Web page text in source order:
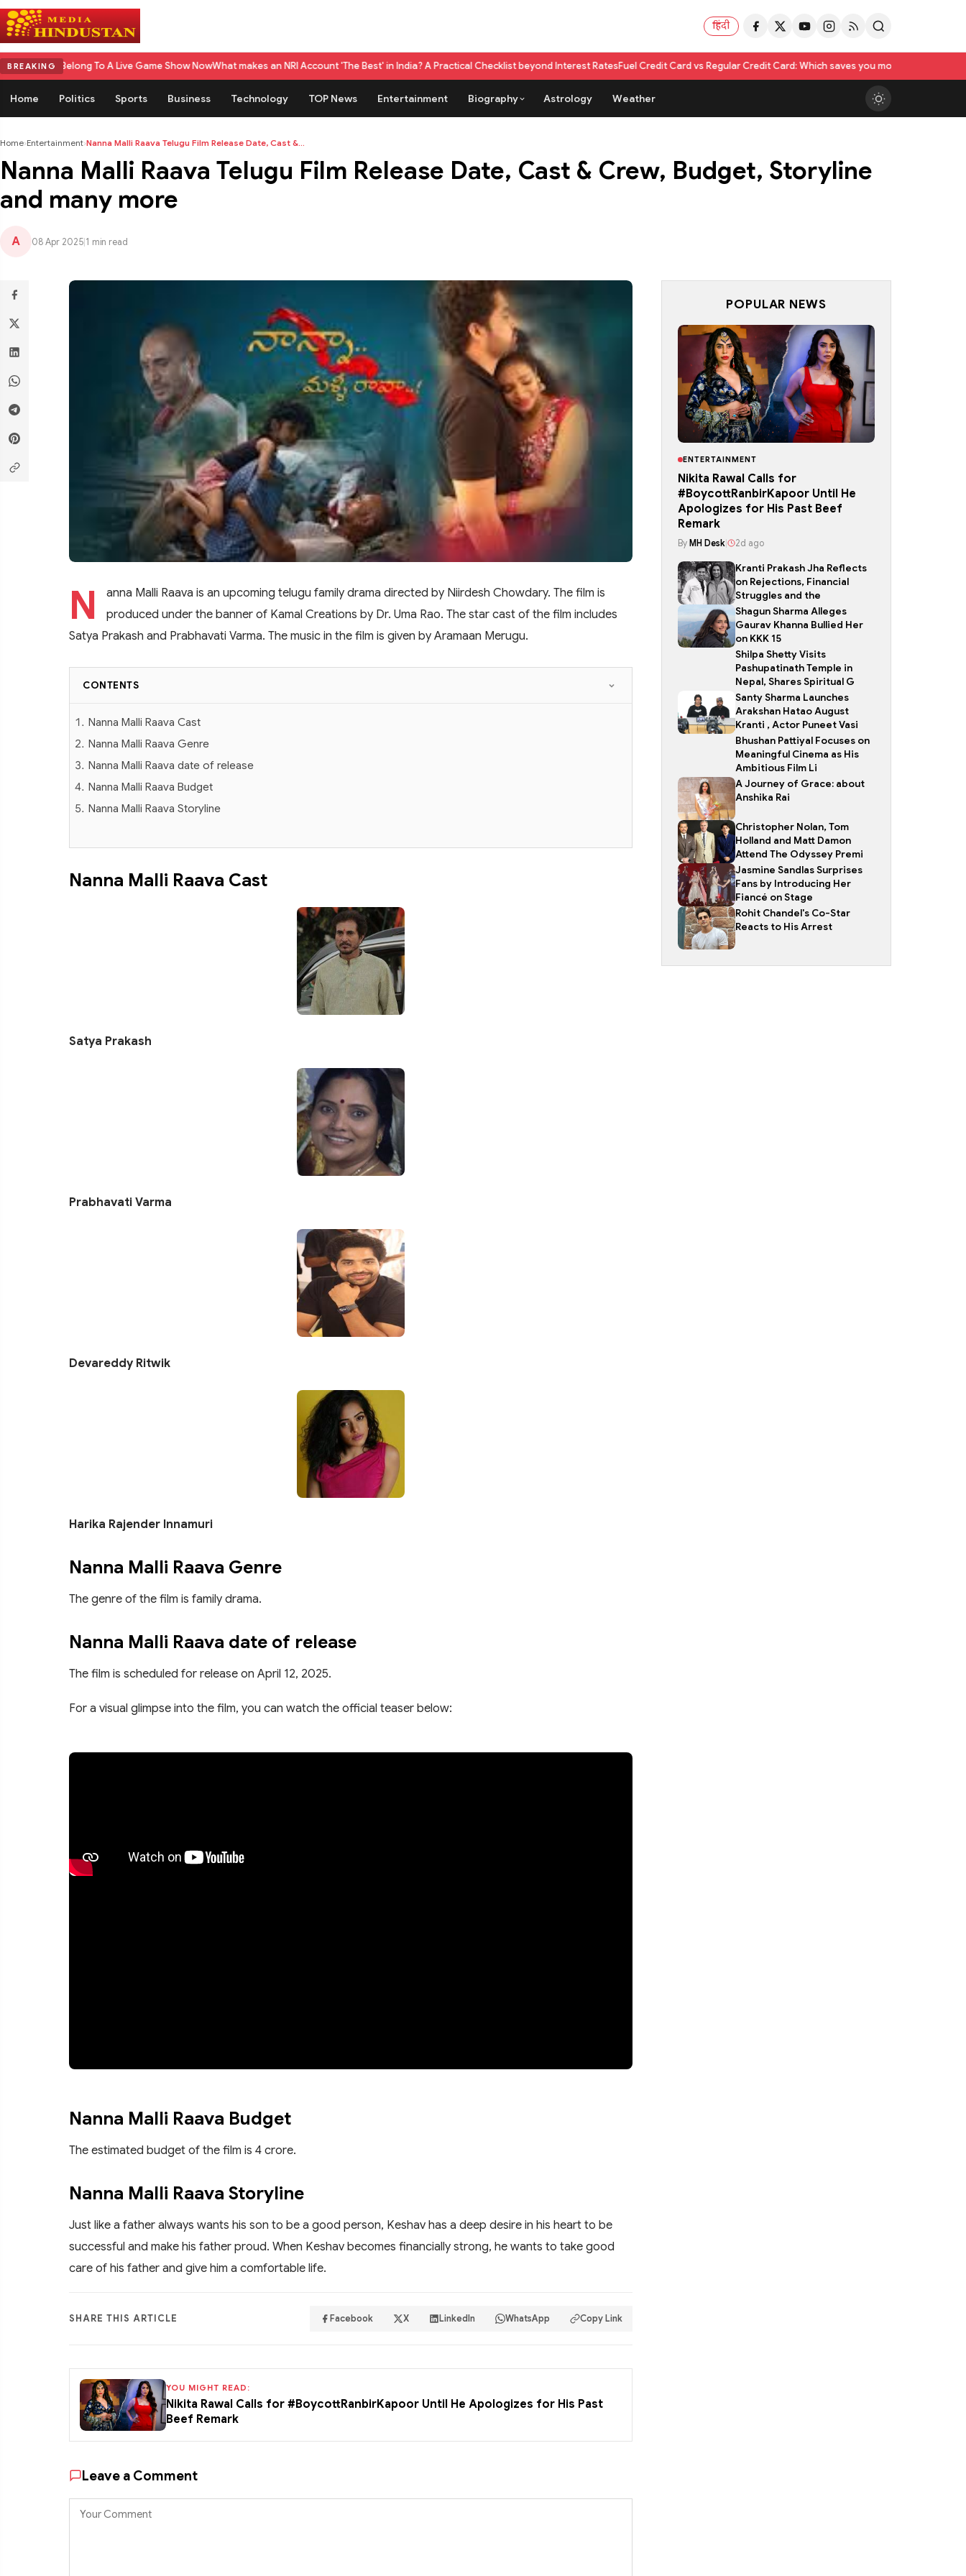
हिंदी
BREAKING
To A Live Game Show NowWhat makes an NRI Account 'The Best' in India? A Practical Checklist beyond Interest RatesFuel Credit Card vs Regular Credit Card: Which saves you more?Nikita Rawal Calls for
Home Politics Sports Business Technology TOP News Entertainment Biography Astrology Weather
Home›Entertainment›Nanna Malli Raava Telugu Film Release Date, Cast &...
Nanna Malli Raava Telugu Film Release Date, Cast & Crew, Budget, Storyline
and many more
A 08 Apr 2025 1 min read
N
anna Malli Raava is an upcoming telugu family drama directed by Niirdesh Chowdary. The film is
produced under the banner of Kamal Creations by Dr. Uma Rao. The star cast of the film includes
Satya Prakash and Prabhavati Varma. The music in the film is given by Aramaan Merugu.
CONTENTS
Nanna Malli Raava Cast
Nanna Malli Raava Genre
Nanna Malli Raava date of release
Nanna Malli Raava Budget
Nanna Malli Raava Storyline
Nanna Malli Raava Cast
Satya Prakash
Prabhavati Varma
Devareddy Ritwik
Harika Rajender Innamuri
Nanna Malli Raava Genre
The genre of the film is family drama.
Nanna Malli Raava date of release
The film is scheduled for release on April 12, 2025.
For a visual glimpse into the film, you can watch the official teaser below:
Nanna Malli Raava Budget
The estimated budget of the film is 4 crore.
Nanna Malli Raava Storyline
Just like a father always wants his son to be a good person, Keshav has a deep desire in his heart to be
successful and make his father proud. When Keshav becomes financially strong, he wants to take good
care of his father and give him a comfortable life.
SHARE THIS ARTICLE Facebook X LinkedIn WhatsApp Copy Link
YOU MIGHT READ:
Nikita Rawal Calls for #BoycottRanbirKapoor Until He Apologizes for His Past
Beef Remark
Leave a Comment
POPULAR NEWS
ENTERTAINMENT
Nikita Rawal Calls for
#BoycottRanbirKapoor Until He
Apologizes for His Past Beef
Remark
By MH Desk 2d ago
Kranti Prakash Jha Reflects
on Rejections, Financial
Struggles and the
Shagun Sharma Alleges
Gaurav Khanna Bullied Her
on KKK 15
Shilpa Shetty Visits
Pashupatinath Temple in
Nepal, Shares Spiritual G
Santy Sharma Launches
Arakshan Hatao August
Kranti , Actor Puneet Vasi
Bhushan Pattiyal Focuses on
Meaningful Cinema as His
Ambitious Film Li
A Journey of Grace: about
Anshika Rai
Christopher Nolan, Tom
Holland and Matt Damon
Attend The Odyssey Premi
Jasmine Sandlas Surprises
Fans by Introducing Her
Fiancé on Stage
Rohit Chandel's Co-Star
Reacts to His Arrest